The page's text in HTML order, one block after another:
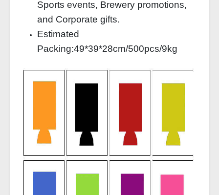
Sports events, Brewery promotions,
and Corporate gifts.
Estimated
Packing:49*39*28cm/500pcs/9kg